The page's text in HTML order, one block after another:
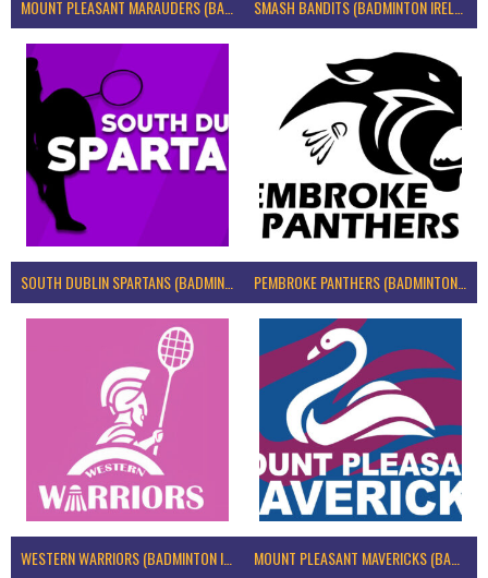
MOUNT PLEASANT MARAUDERS (BADMINTON IRELAND)
SOUTH DUBLIN SPARTANS (BADMINTON IRELAND) PEMBROKE PANTHERS (BADMINTON IRELAND)
WESTERN WARRIORS (BADMINTON IRELAND) MOUNT PLEASANT MAVERICKS (BADMINTON IRELAND)